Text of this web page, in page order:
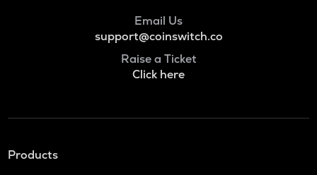
Email Us
support@coinswitch.co
Raise a Ticket
Click here
Products